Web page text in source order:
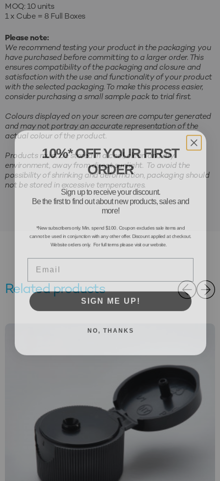
MOQ: 10 units
1 x Cube = 8 Full Boxes
Please note:
We recommend testing your product in the packaging you
have purchased before committing to a larger order. This
ensures compatibility of the packaging and closure and
satisfaction with the use and functionality of your product
with the selected packaging. To make this process easier,
consider purchasing a small sample pack to trial first.
Colours displayed on your screen are computer generated
and may not portray an accurate representation of the
actual colour of the product.
Products must be stored in a cool, clean and dry
environment, away from direct sunlight. To avoid the
possibility of shrinking and deformation, packaging should
not be stored in excessive temperatures.
Related products
10%* OFF YOUR FIRST
ORDER
Sign up to receive your discount.
Be the first to find out about new products, sales and
more!
cannot be used in conjunction with any other offer. Discount applied at checkout.
Website orders only. For full terms please visit our website.
SIGN ME UP!